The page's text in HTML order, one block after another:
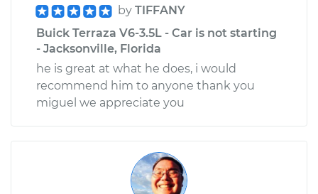
by TIFFANY
Buick Terraza V6-3.5L - Car is not starting
- Jacksonville, Florida
he is great at what he does, i would
recommend him to anyone thank you
miguel we appreciate you